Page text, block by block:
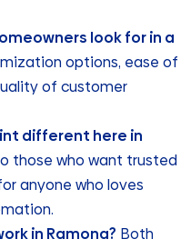
look for in a
options, ease of
of customer
different here in
those who want trusted
anyone who loves
in Ramona? Both